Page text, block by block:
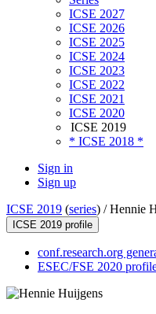
ICSE 2027
ICSE 2026
ICSE 2025
ICSE 2024
ICSE 2023
ICSE 2022
ICSE 2021
ICSE 2020
ICSE 2019
* ICSE 2018 *
Sign in
Sign up
ICSE 2019 (series) /Hennie
ICSE 2019 profile
conf.research.org
ESEC/FSE 2020